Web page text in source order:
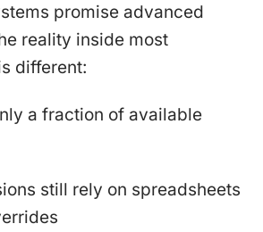
promise advanced
reality inside most
different:
a fraction of available
still rely on spreadsheets